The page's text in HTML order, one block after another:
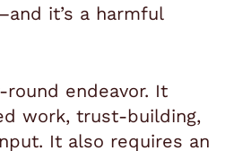
it’s a harmful
round endeavor. It
work, trust-building,
It also requires an